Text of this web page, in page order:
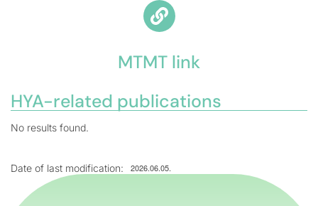
MTMT link
HYA-related publications
No results found.
Date of last modification: 2026.06.05.